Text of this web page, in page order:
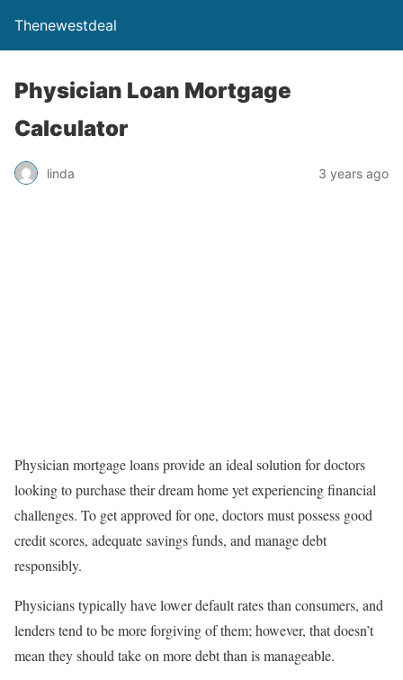
Thenewestdeal
Physician Loan Mortgage
Calculator
linda 3 years ago
Physician mortgage loans provide an ideal solution for doctors
looking to purchase their dream home yet experiencing financial
challenges. To get approved for one, doctors must possess good
credit scores, adequate savings funds, and manage debt
responsibly.
Physicians typically have lower default rates than consumers, and
lenders tend to be more forgiving of them; however, that doesn’t
mean they should take on more debt than is manageable.